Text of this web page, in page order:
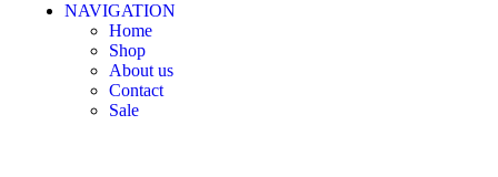
NAVIGATION
Home
Shop
About us
Contact
Sale